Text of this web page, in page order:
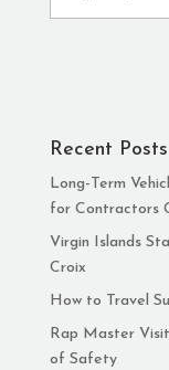
Recent Posts
Long-Term
for Contractors
Virgin Islands
Croix
How to Travel
Rap Master
of Safety